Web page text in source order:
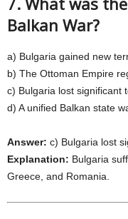
Balkan War?
a) Bulgaria gained new
b) The Ottoman Empire
c) Bulgaria lost significant
d) A unified Balkan state
Answer: c) Bulgaria lost
Explanation: Bulgaria
Greece, and Romania.